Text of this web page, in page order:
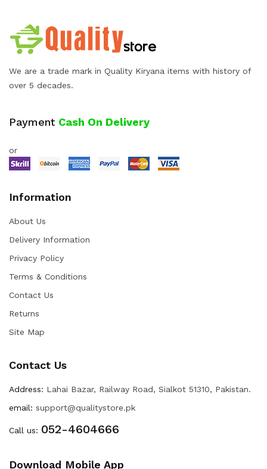
We are a trade mark in Quality Kiryana items with history of
over 5 decades.
Payment Cash On Delivery
or
Information
About Us
Delivery Information
Privacy Policy
Terms & Conditions
Contact Us
Returns
Site Map
Contact Us
Address: Lahai Bazar, Railway Road, Sialkot 51310, Pakistan.
email: support@qualitystore.pk
Call us: 052-4604666
Download Mobile App